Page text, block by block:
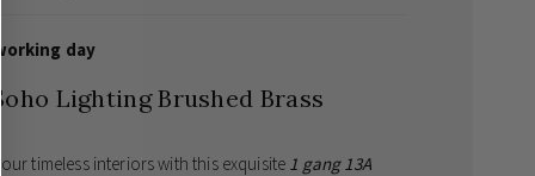
day
Lighting Brushed Brass
timeless interiors with this exquisite 1 gang 13A